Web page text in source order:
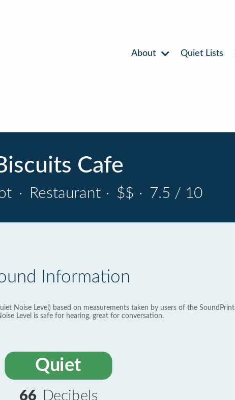
About Quiet Lists
Cafe
· Restaurant · $$ · 7.5 / 10
Information
Noise Level) based on measurements taken by users of the SoundPrint
Level is safe for hearing, great for conversation.
Quiet
66 Decibels